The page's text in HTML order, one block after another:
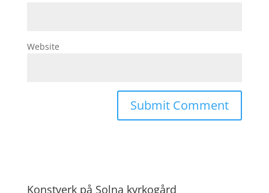
Website
Konstverk på Solna kyrkogård